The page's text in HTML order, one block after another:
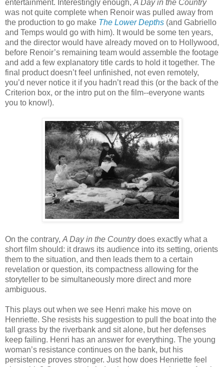
entertainment. Interestingly enough, A Day in the Country
was not quite complete when Renoir was pulled away from
the production to go make The Lower Depths (and Gabriello
and Temps would go with him). It would be some ten years,
and the director would have already moved on to Hollywood,
before Renoir’s remaining team would assemble the footage
and add a few explanatory title cards to hold it together. The
final product doesn’t feel unfinished, not even remotely,
you’d never notice it if you hadn’t read this (or the back of the
Criterion box, or the intro put on the film--everyone wants
you to know!).
On the contrary, A Day in the Countrydoes exactly what a
short film should: it draws its audience into its setting, orients
them to the situation, and then leads them to a certain
revelation or question, its compactness allowing for the
storyteller to be simultaneously more direct and more
ambiguous.
This plays out when we see Henri make his move on
Henriette. She resists his suggestion to pull the boat into the
tall grass by the riverbank and sit alone, but her defenses
keep failing. Henri has an answer for everything. The young
woman’s resistance continues on the bank, but his
persistence proves stronger. Just how does Henriette feel